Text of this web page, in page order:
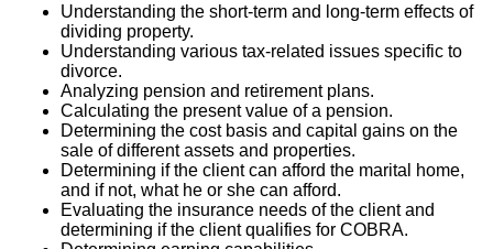
Understanding the short-term and long-term effects of
dividing property.
Understanding various tax-related issues specific to
divorce.
Analyzing pension and retirement plans.
Calculating the present value of a pension.
Determining the cost basis and capital gains on the
sale of different assets and properties.
Determining if the client can afford the marital home,
and if not, what he or she can afford.
Evaluating the insurance needs of the client and
determining if the client qualifies for COBRA.